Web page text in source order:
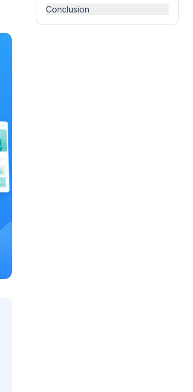
Conclusion